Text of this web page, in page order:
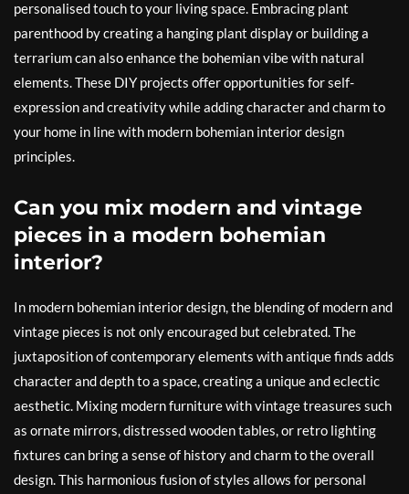
personalised touch to your living space. Embracing plant
parenthood by creating a hanging plant display or building a
terrarium can also enhance the bohemian vibe with natural
elements. These DIY projects offer opportunities for self-
expression and creativity while adding character and charm to
your home in line with modern bohemian interior design
principles.
Can you mix modern and vintage
pieces in a modern bohemian
interior?
In modern bohemian interior design, the blending of modern and
vintage pieces is not only encouraged but celebrated. The
juxtaposition of contemporary elements with antique finds adds
character and depth to a space, creating a unique and eclectic
aesthetic. Mixing modern furniture with vintage treasures such
as ornate mirrors, distressed wooden tables, or retro lighting
fixtures can bring a sense of history and charm to the overall
design. This harmonious fusion of styles allows for personal